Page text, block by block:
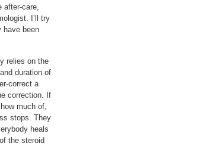
after-care,
I’ll try
have been
relies on the
duration of
correct a
correction. If
much of,
stops. They
heals
the steroid